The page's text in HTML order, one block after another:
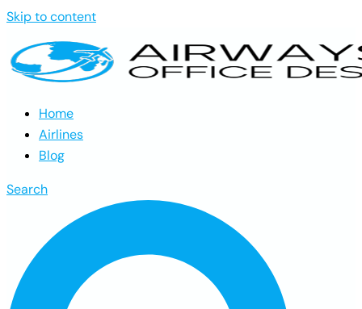
Skip to content
Home
Airlines
Blog
Search